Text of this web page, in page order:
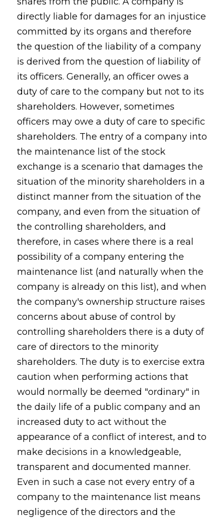
directly liable for damages for an injustice
committed by its organs and therefore
the question of the liability of a company
is derived from the question of liability of
its officers. Generally, an officer owes a
duty of care to the company but not to its
shareholders. However, sometimes
officers may owe a duty of care to specific
shareholders. The entry of a company into
the maintenance list of the stock
exchange is a scenario that damages the
situation of the minority shareholders in a
distinct manner from the situation of the
company, and even from the situation of
the controlling shareholders, and
therefore, in cases where there is a real
possibility of a company entering the
maintenance list (and naturally when the
company is already on this list), and when
the company's ownership structure raises
concerns about abuse of control by
controlling shareholders there is a duty of
care of directors to the minority
shareholders. The duty is to exercise extra
caution when performing actions that
would normally be deemed "ordinary" in
the daily life of a public company and an
increased duty to act without the
appearance of a conflict of interest, and to
make decisions in a knowledgeable,
transparent and documented manner.
Even in such a case not every entry of a
company to the maintenance list means
negligence of the directors and the